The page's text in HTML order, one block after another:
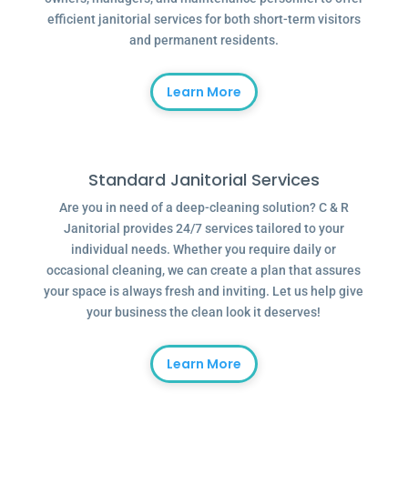
efficient janitorial services for both short-term visitors
and permanent residents.
Learn More
Standard Janitorial Services
Are you in need of a deep-cleaning solution? C & R
Janitorial provides 24/7 services tailored to your
individual needs. Whether you require daily or
occasional cleaning, we can create a plan that assures
your space is always fresh and inviting. Let us help give
your business the clean look it deserves!
Learn More